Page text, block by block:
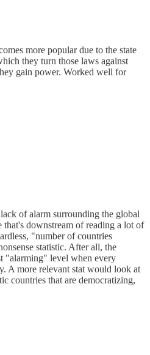
more popular due to the state
they turn those laws against
gain power. Worked well for
of alarm surrounding the global
that's downstream of reading a lot of
"number of countries
statistic. After all, the
"alarming" level when every
A more relevant stat would look at
countries that are democratizing,